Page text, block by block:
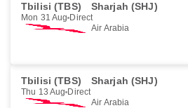
Tbilisi (TBS) Sharjah (SHJ)
Mon 31 Aug Direct
Air Arabia
Tbilisi (TBS) Sharjah (SHJ)
Thu 13 Aug Direct
Air Arabia